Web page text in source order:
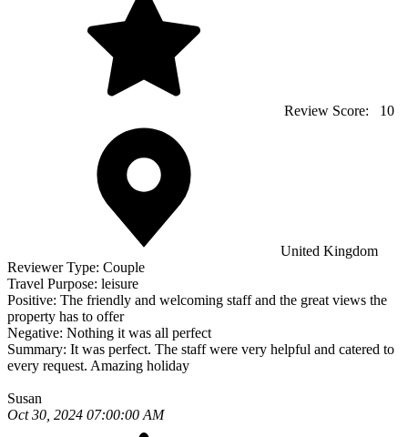
Review Score: 10
United Kingdom
Reviewer Type: Couple
Travel Purpose: leisure
Positive: The friendly and welcoming staff and the great views the
property has to offer
Negative: Nothing it was all perfect
Summary: It was perfect. The staff were very helpful and catered to
every request. Amazing holiday
Susan
Oct 30, 2024 07:00:00 AM